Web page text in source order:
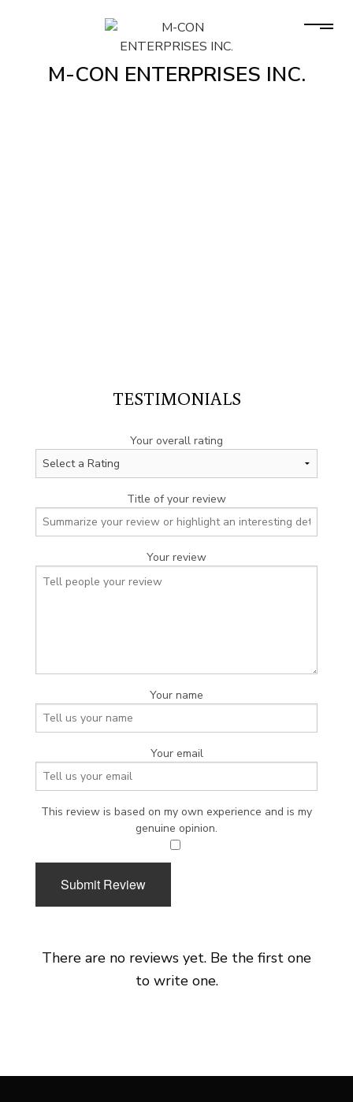
M-CON ENTERPRISES INC.
TESTIMONIALS
Your overall rating
Title of your review
Your review
Your name
Your email
This review is based on my own experience and is my
genuine opinion.
​
Submit Review
There are no reviews yet. Be the first one
to write one.